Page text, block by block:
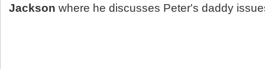
Jackson where he discusses Peter's daddy